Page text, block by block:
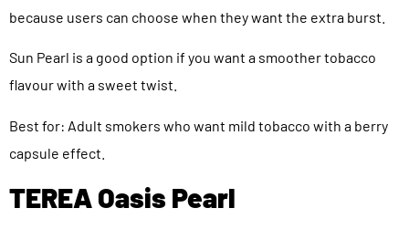
because users can choose when they want the extra burst.
Sun Pearl is a good option if you want a smoother tobacco
flavour with a sweet twist.
Best for: Adult smokers who want mild tobacco with a berry
capsule effect.
TEREA Oasis Pearl